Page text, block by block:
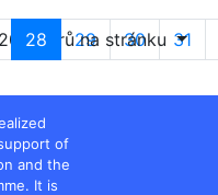
28 29 30 31
20 oborů na stránku
of
and the
It is